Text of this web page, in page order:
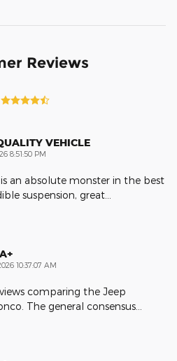
Reviews
VEHICLE
8:51:50 PM
an absolute monster in the best
suspension, great
10:37:07 AM
comparing the Jeep
The general consensus